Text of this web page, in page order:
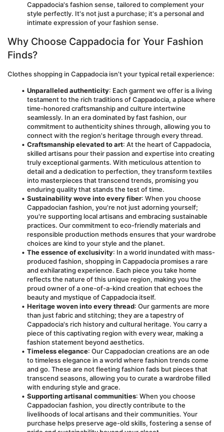
Cappadocia's fashion sense, tailored to complement your
style perfectly. It's not just a purchase; it's a personal and
intimate expression of your fashion sense.
Why Choose Cappadocia for Your Fashion
Finds?
Clothes shopping in Cappadocia isn’t your typical retail experience:
Unparalleled authenticity: Each garment we offer is a living
testament to the rich traditions of Cappadocia, a place where
time-honored craftsmanship and culture intertwine
seamlessly. In an era dominated by fast fashion, our
commitment to authenticity shines through, allowing you to
connect with the region's heritage through every thread.
Craftsmanship elevated to art: At the heart of Cappadocia,
skilled artisans pour their passion and expertise into creating
truly exceptional garments. With meticulous attention to
detail and a dedication to perfection, they transform textiles
into masterpieces that transcend trends, promising you
enduring quality that stands the test of time.
Sustainability wove into every fiber: When you choose
Cappadocian fashion, you're not just adorning yourself;
you're supporting local artisans and embracing sustainable
practices. Our commitment to eco-friendly materials and
responsible production methods ensures that your wardrobe
choices are kind to your style and the planet.
The essence of exclusivity: In a world inundated with mass-
produced fashion, shopping in Cappadocia promises a rare
and exhilarating experience. Each piece you take home
reflects the nature of this unique region, making you the
proud owner of a one-of-a-kind creation that echoes the
beauty and mystique of Cappadocia itself.
Heritage woven into every thread: Our garments are more
than just fabric and stitching; they are a tapestry of
Cappadocia's rich history and cultural heritage. You carry a
piece of this captivating region with every wear, making a
fashion statement beyond aesthetics.
Timeless elegance: Our Cappadocian creations are an ode
to timeless elegance in a world where fashion trends come
and go. These are not fleeting fashion fads but pieces that
transcend seasons, allowing you to curate a wardrobe filled
with enduring style and grace.
Supporting artisanal communities: When you choose
Cappadocian fashion, you directly contribute to the
livelihoods of local artisans and their communities. Your
purchase helps preserve age-old skills, fostering a sense of